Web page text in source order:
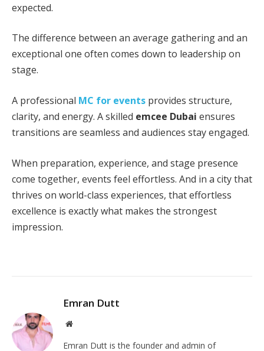
expected.
The difference between an average gathering and an
exceptional one often comes down to leadership on
stage.
A professional MC for events provides structure,
clarity, and energy. A skilled emcee Dubai ensures
transitions are seamless and audiences stay engaged.
When preparation, experience, and stage presence
come together, events feel effortless. And in a city that
thrives on world-class experiences, that effortless
excellence is exactly what makes the strongest
impression.
Emran Dutt
Website
Emran Dutt is the founder and admin of